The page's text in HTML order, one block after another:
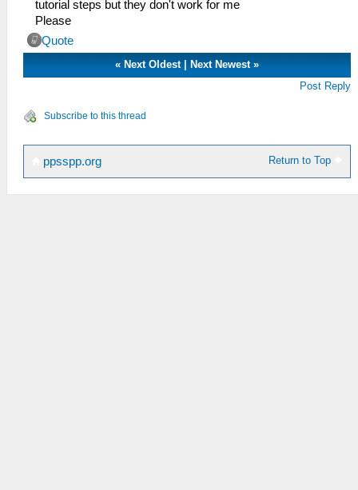
tutorial steps but they don't work for me
Please
Quote
« Next Oldest| Next Newest»
Post Reply
Subscribe to this thread
Return to Top
ppsspp.org